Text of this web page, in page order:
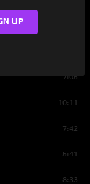
7:05
10:11
7:42
5:41
8:33
UP